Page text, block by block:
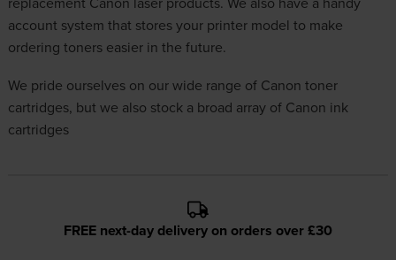
account system that stores your printer model to make
ordering toners easier in the future.
We pride ourselves on our wide range of Canon toner
cartridges, but we also stock a broad array of Canon ink
cartridges
FREE next-day delivery on orders over £30